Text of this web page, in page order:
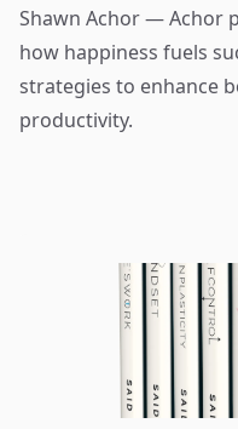
Shawn Achor — Achor
how happiness fuels
strategies to enhance
productivity.